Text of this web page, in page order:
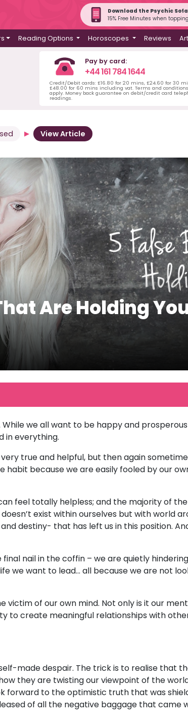
Download the Psychic
15% Free Minutes when
Reading Options Horoscopes Reviews
Pay by card:
+44 161 784 1644
Credit/Debit cards: £16.80 for 20 mins, £24.60 for 30
£48.00 for 60 mins including vat. Terms and conditions
apply. Money back guarantee on debit/credit card
readings.
View Article
Are Holding
we all want to be happy and prosperous
in everything.
true and helpful, but then again
habit because we are easily fooled by our
feel totally helpless; and the majority of
exist within ourselves but with world
destiny- that has left us in this position.
nail in the coffin – we are quietly
we want to lead... all because we are not
victim of our own mind. Not only is it our
to create meaningful relationships with
made despair. The trick is to realise that
they are twisting our viewpoint of the
forward to the optimistic truth that was
of all the negative baggage that came